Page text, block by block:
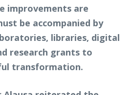
improvements are
be accompanied by
libraries, digital
research grants to
transformation.